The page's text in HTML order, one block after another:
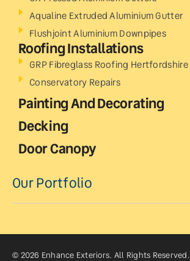
Aqualine Extruded Aluminium Gutter
Flushjoint Aluminium Downpipes
Roofing Installations
GRP Fibreglass Roofing Hertfordshire
Conservatory Repairs
Painting And Decorating
Decking
Door Canopy
Our Portfolio
© 2026 Enhance Exteriors. All Rights Reserved.